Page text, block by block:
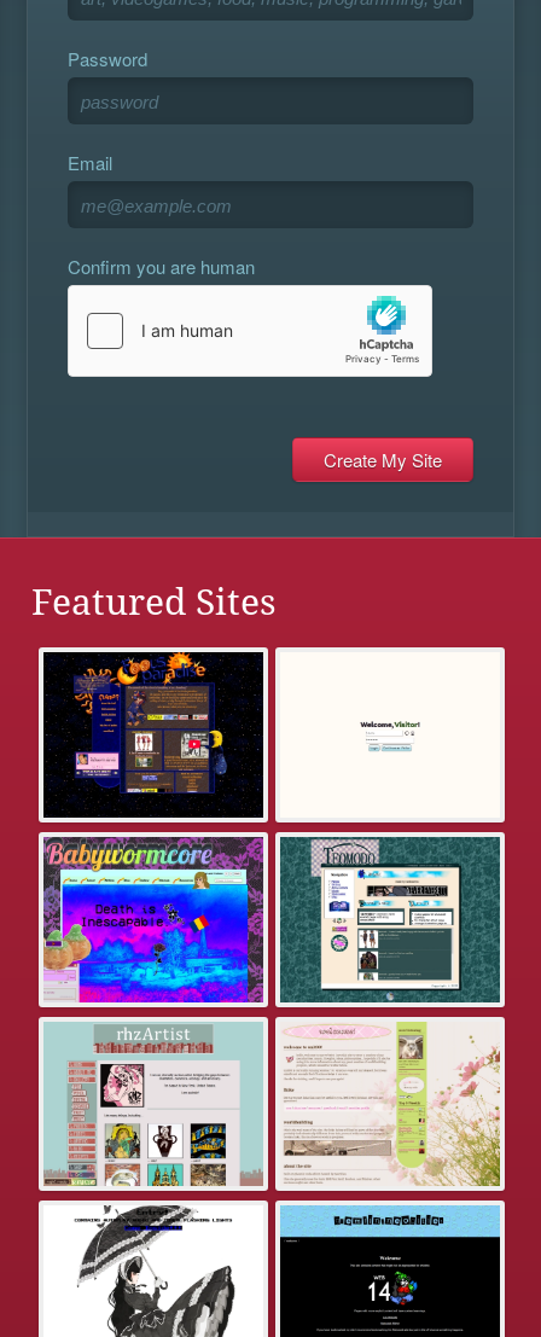
Password
Email
Confirm you are human
Featured Sites